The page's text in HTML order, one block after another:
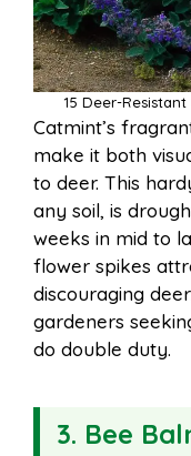
15 Deer-
Catmint’s
make it both
to deer. This
any soil, is
weeks in mid to
flower spikes
discouraging
gardeners
do double duty.
3. Bee